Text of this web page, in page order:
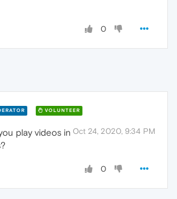
0
VOLUNTEER
Oct 24, 2020, 9:34 PM
play videos in
0